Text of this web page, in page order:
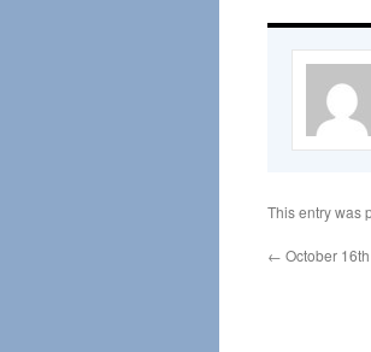
This entry was
← October